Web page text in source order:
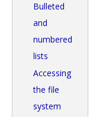
Bulleted
and
numbered
lists
Accessing
the file
system